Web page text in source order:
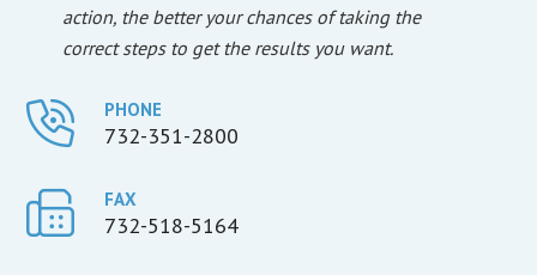
action, the better your chances of taking the
correct steps to get the results you want.
PHONE
732-351-2800
FAX
732-518-5164